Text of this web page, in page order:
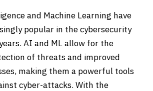
and Machine Learning have
popular in the cybersecurity
AI and ML allow for the
of threats and improved
making them a powerful tools
cyber-attacks. With the